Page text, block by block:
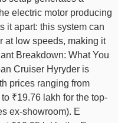
electric motor producing
it apart: this system can
at low speeds, making it
Breakdown: What You
Cruiser Hyryder is
prices ranging from
₹19.76 lakh for the top-
ex-showroom). E